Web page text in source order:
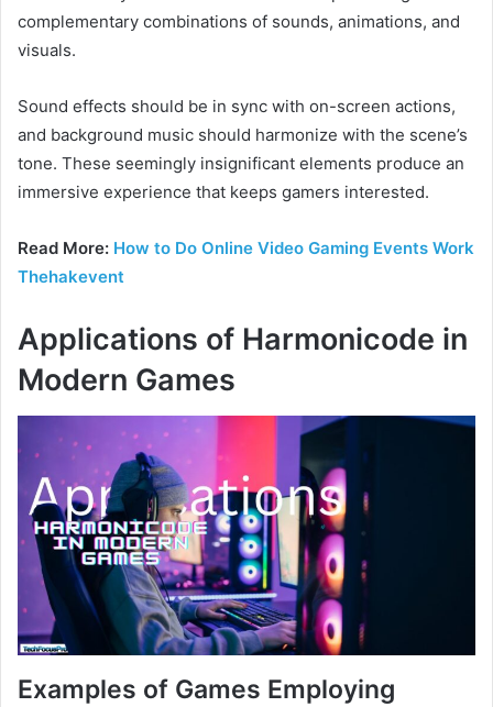
complementary combinations of sounds, animations, and
visuals.
Sound effects should be in sync with on-screen actions,
and background music should harmonize with the scene’s
tone. These seemingly insignificant elements produce an
immersive experience that keeps gamers interested.
Read More: How to Do Online Video Gaming Events Work
Thehakevent
Applications of Harmonicode in
Modern Games
Examples of Games Employing